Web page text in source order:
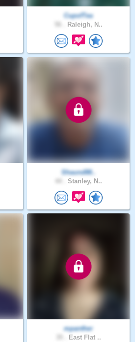
CupofTea
Raleigh, N..
Shaund88..
Stanley, N..
mpanther
East Flat ..